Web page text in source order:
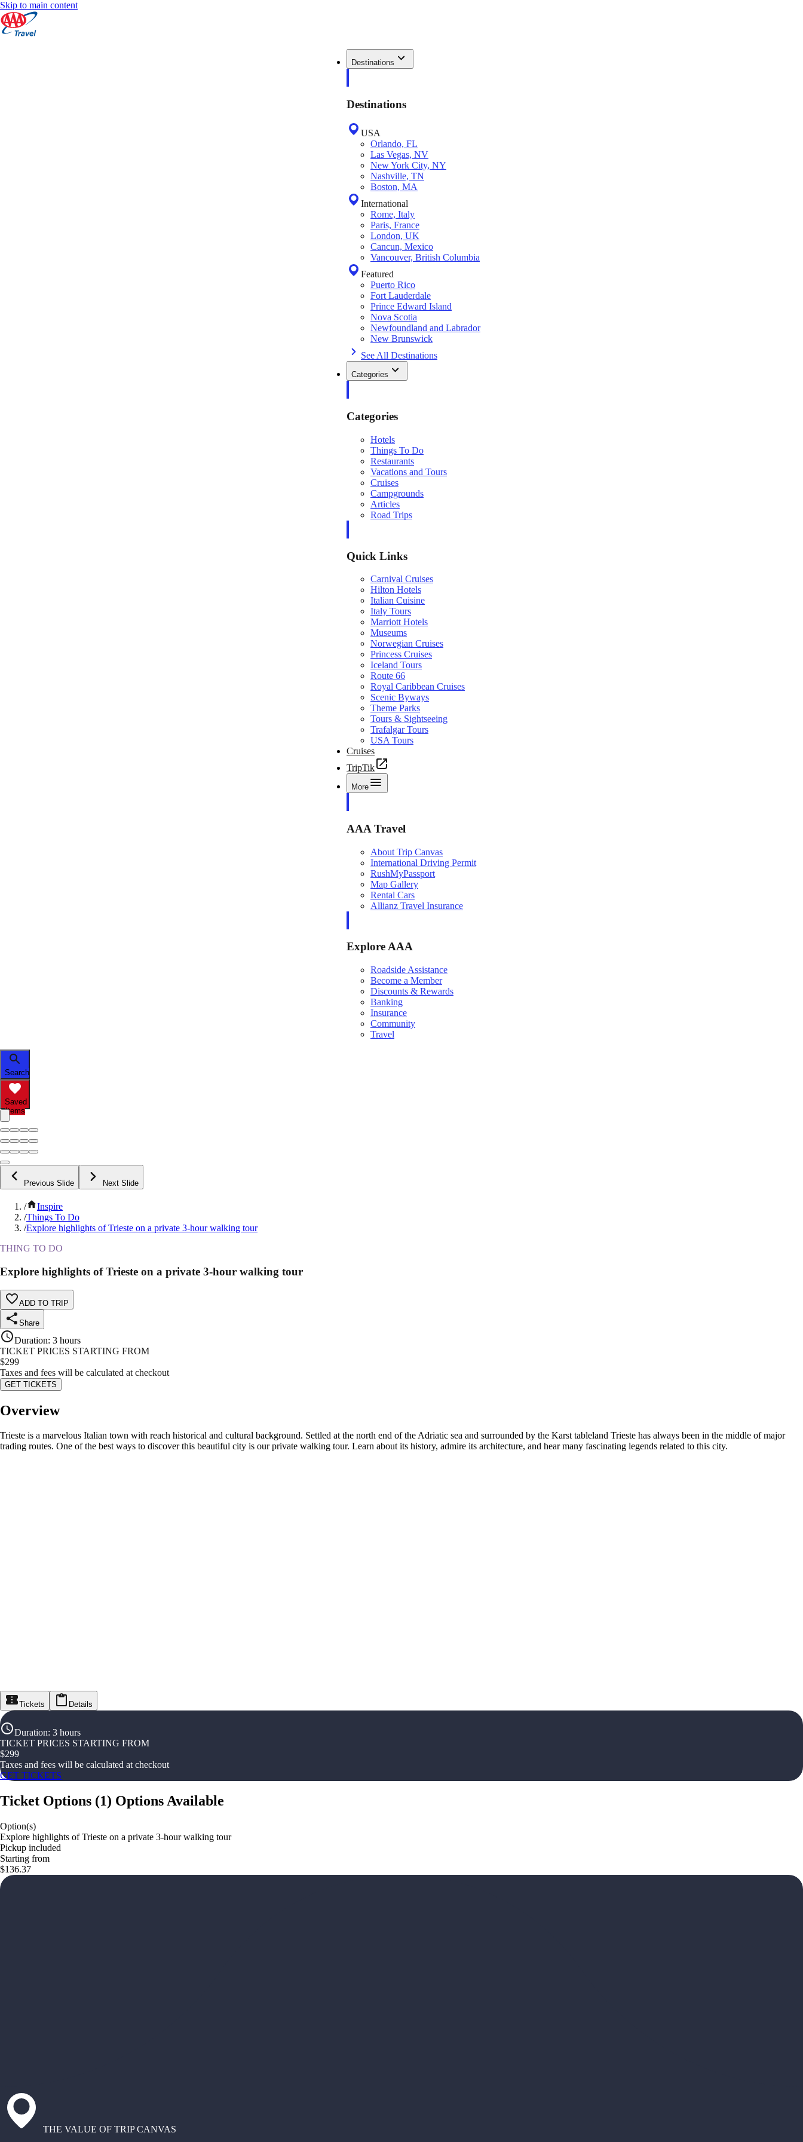
Skip to main content
Destinations
Destinations
USA
Orlando, FL
Las Vegas, NV
New York City, NY
Nashville, TN
Boston, MA
International
Rome, Italy
Paris, France
London, UK
Cancun, Mexico
Vancouver, British Columbia
Featured
Puerto Rico
Fort Lauderdale
Prince Edward Island
Nova Scotia
Newfoundland and Labrador
New Brunswick
See All Destinations
Categories
Categories
Hotels
Things To Do
Restaurants
Vacations and Tours
Cruises
Campgrounds
Articles
Road Trips
Quick Links
Carnival Cruises
Hilton Hotels
Italian Cuisine
Italy Tours
Marriott Hotels
Museums
Norwegian Cruises
Princess Cruises
Iceland Tours
Route 66
Royal Caribbean Cruises
Scenic Byways
Theme Parks
Tours & Sightseeing
Trafalgar Tours
USA Tours
Cruises
TripTik
More
AAA Travel
About Trip Canvas
International Driving Permit
RushMyPassport
Map Gallery
Rental Cars
Allianz Travel Insurance
Explore AAA
Roadside Assistance
Become a Member
Discounts & Rewards
Banking
Insurance
Community
Travel
Search
Saved
Items
Previous Slide Next Slide
/
Inspire
/Things To Do
/Explore highlights of Trieste on a private 3-hour walking tour
THING TO DO
Explore highlights of Trieste on a private 3-hour walking tour
ADD TO TRIP
Share
Duration: 3 hours
TICKET PRICES STARTING FROM
$299
Taxes and fees will be calculated at checkout
GET TICKETS
Overview
Trieste is a marvelous Italian town with reach historical and cultural background. Settled at the north end of the Adriatic sea and surrounded by the Karst tableland Trieste has always been in the middle of major
trading routes. One of the best ways to discover this beautiful city is our private walking tour. Learn about its history, admire its architecture, and hear many fascinating legends related to this city.
Tickets Details
Duration: 3 hours
TICKET PRICES STARTING FROM
$299
Taxes and fees will be calculated at checkout
GET TICKETS
Ticket Options (1) Options Available
Option(s)
Explore highlights of Trieste on a private 3-hour walking tour
Pickup included
Starting from
$136.37
THE VALUE OF TRIP CANVAS